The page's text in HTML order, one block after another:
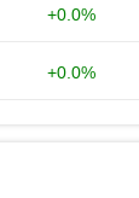
+0.0%
+0.0%